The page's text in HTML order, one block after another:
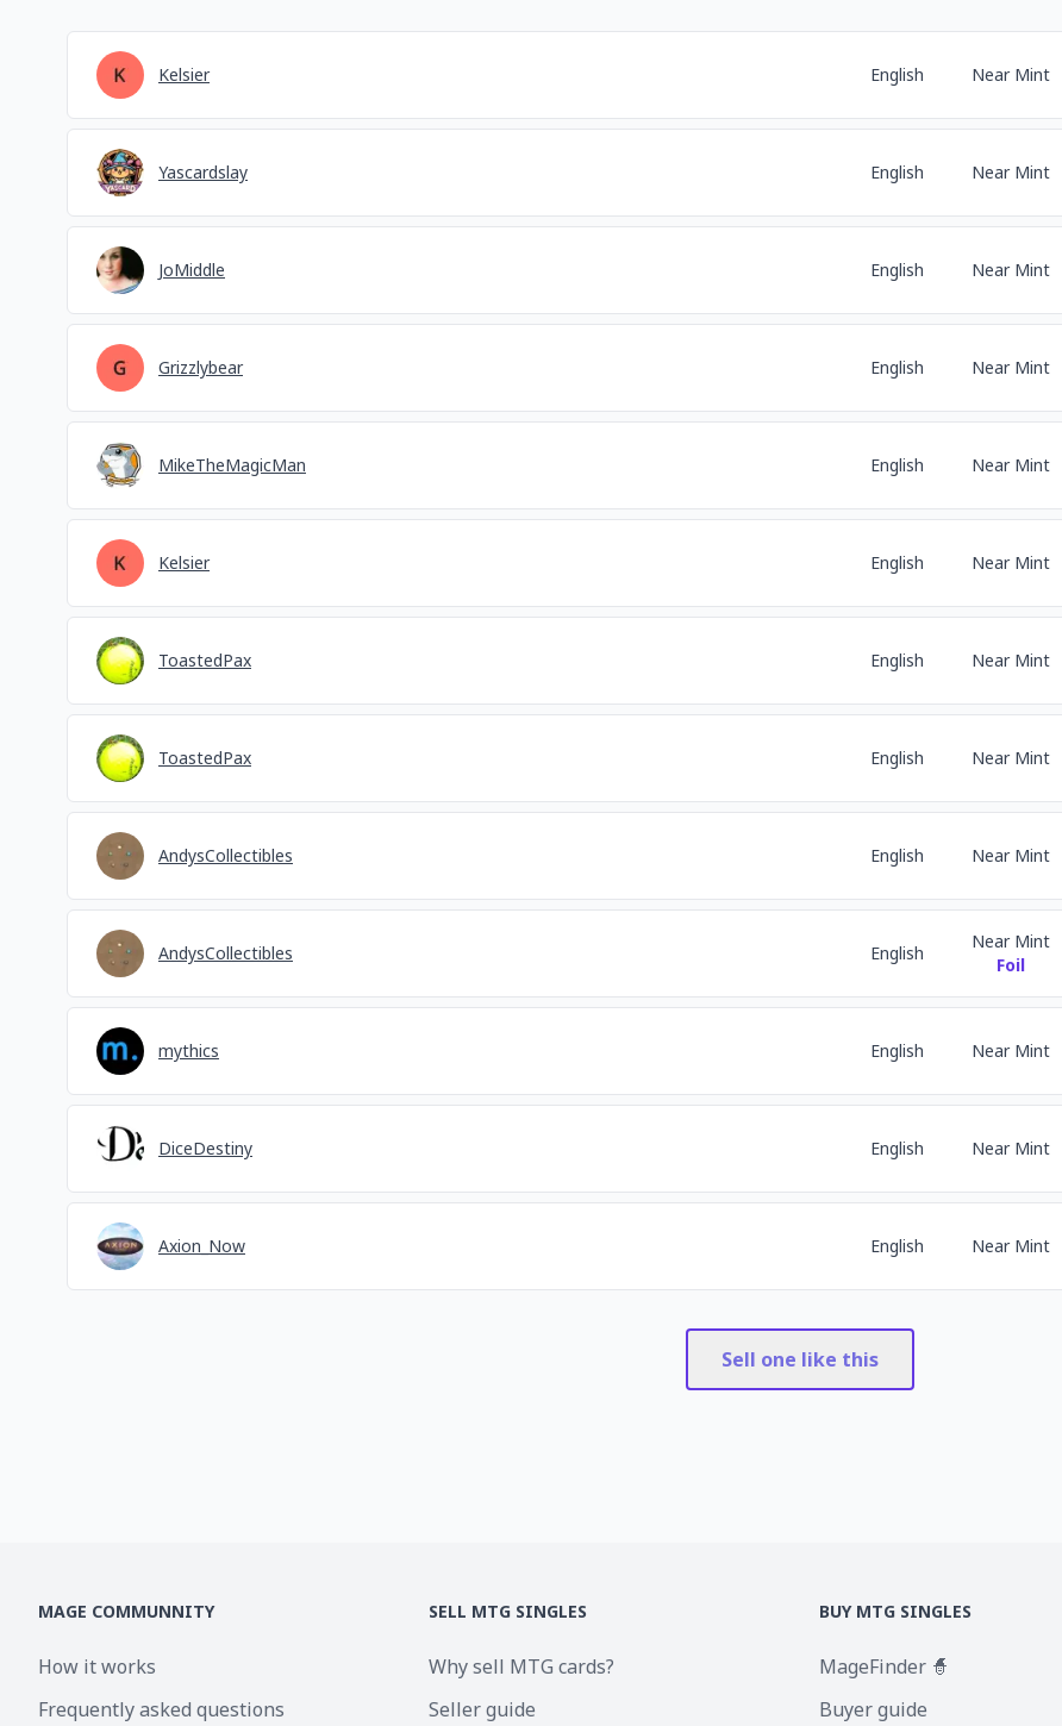
Kelsier English Near Mint
Yascardslay English Near Mint
JoMiddle English Near Mint
Grizzlybear English Near Mint
MikeTheMagicMan English Near Mint
Kelsier English Near Mint
ToastedPax English Near Mint
ToastedPax English Near Mint
AndysCollectibles English Near Mint
AndysCollectibles English
Near Mint
Foil
mythics English Near Mint
DiceDestiny English Near Mint
Axion_Now English Near Mint
Sell one like this
MAGE COMMUNNITY
How it works
Frequently asked questions
SELL MTG SINGLES
Why sell MTG cards?
Seller guide
BUY MTG SINGLES
MageFinder 🧙
Buyer guide